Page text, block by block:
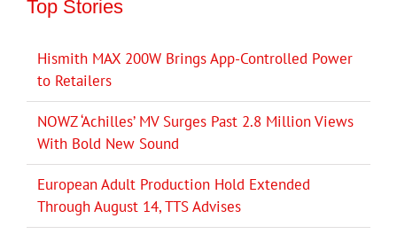
Top Stories
Hismith MAX 200W Brings App-Controlled Power
to Retailers
NOWZ ‘Achilles’ MV Surges Past 2.8 Million Views
With Bold New Sound
European Adult Production Hold Extended
Through August 14, TTS Advises